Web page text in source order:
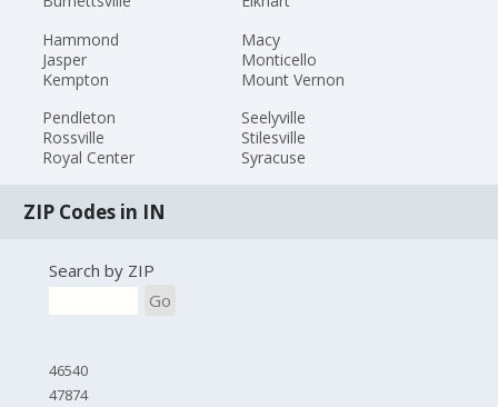
Hammond
Jasper
Kempton
Macy
Monticello
Mount Vernon
Pendleton
Rossville
Royal Center
Seelyville
Stilesville
Syracuse
ZIP Codes in IN
Search by ZIP
Go
46540
47874